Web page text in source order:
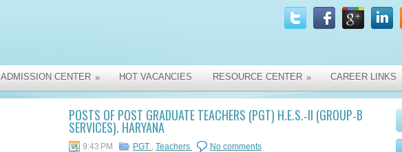
ADMISSION CENTER » HOT VACANCIES RESOURCE CENTER » CAREER LINKS
POSTS OF POST GRADUATE TEACHERS (PGT) H.E.S.‐II (GROUP‐B
SERVICES). HARYANA
9:43 PM PGT , Teachers No comments